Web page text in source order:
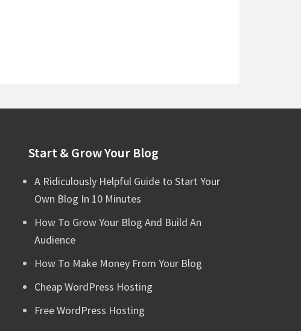
Start & Grow Your Blog
A Ridiculously Helpful Guide to Start Your
Own Blog In 10 Minutes
How To Grow Your Blog And Build An
Audience
How To Make Money From Your Blog
Cheap WordPress Hosting
Free WordPress Hosting